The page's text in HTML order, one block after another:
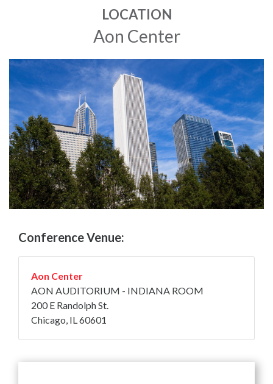
LOCATION
Aon Center
Conference Venue:
Aon Center
AON AUDITORIUM - INDIANA ROOM
200 E Randolph St.
Chicago, IL 60601